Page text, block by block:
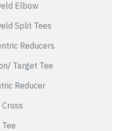
Elbow
Split Tees
Reducers
Target Tee
Reducer